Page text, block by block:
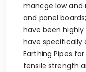
manage low and
and panel
have been
have specifically
Earthing Pipes
tensile strength